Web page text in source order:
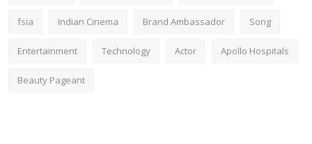
fsia Indian Cinema Brand Ambassador Song
Entertainment Technology Actor Apollo Hospitals
Beauty Pageant